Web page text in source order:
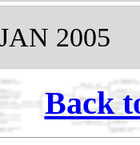
2005
Back